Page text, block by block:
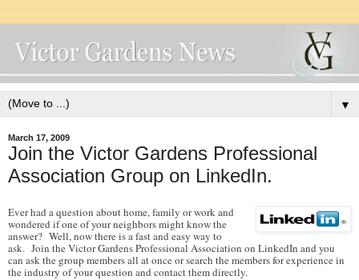
▼
March 17, 2009
Join the Victor Gardens Professional
Association Group on LinkedIn.
Ever had a question about home, family or work and
wondered if one of your neighbors might know the
answer? Well, now there is a fast and easy way to
ask. Join the Victor Gardens Professional Association on LinkedIn and you
can ask the group members all at once or search the members for experience in
the industry of your question and contact them directly.